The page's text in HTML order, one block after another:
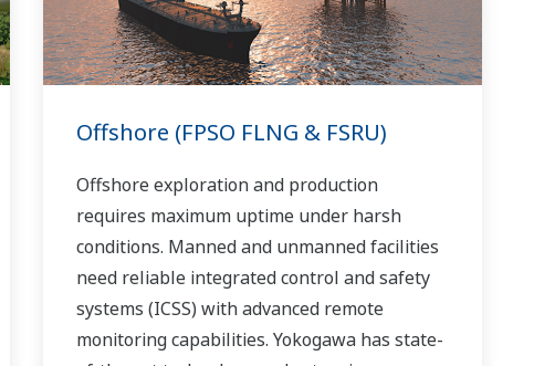
solving these challenges and problems.
Yokogawa's VigilantPlant solutions have
helped plant owners to achieve maximum
their plants.
Offshore (FPSO FLNG & FSRU)
Offshore exploration and production
requires maximum uptime under harsh
conditions. Manned and unmanned facilities
need reliable integrated control and safety
systems (ICSS) with advanced remote
monitoring capabilities. Yokogawa has state-